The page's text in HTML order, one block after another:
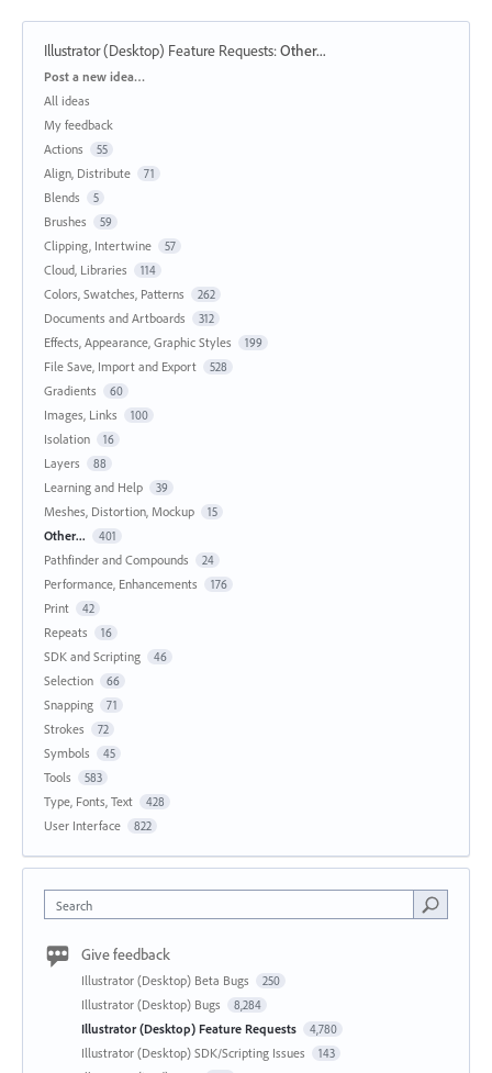
Illustrator (Desktop) Feature Requests:Other...
Categories
Post a new idea…
All ideas
My feedback
Actions
55
Align, Distribute 71
Blends 5
Brushes 59
Clipping, Intertwine 57
Cloud, Libraries 114
Colors, Swatches, Patterns 262
Documents and Artboards 312
Effects, Appearance, Graphic Styles 199
File Save, Import and Export 528
Gradients 60
Images, Links 100
Isolation 16
Layers 88
Learning and Help 39
Meshes, Distortion, Mockup 15
Other... 401
Pathfinder and Compounds 24
Performance, Enhancements 176
Print 42
Repeats 16
SDK and Scripting 46
Selection 66
Snapping 71
Strokes 72
Symbols 45
Tools 583
Type, Fonts, Text 428
User Interface 822
Search
Give feedback
Illustrator (Desktop) Beta Bugs 250
Illustrator (Desktop) Bugs 8,284
Illustrator (Desktop) Feature Requests 4,780
Illustrator (Desktop) SDK/Scripting Issues 143